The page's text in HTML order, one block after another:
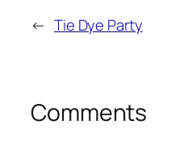
← Tie Dye Party
Comments